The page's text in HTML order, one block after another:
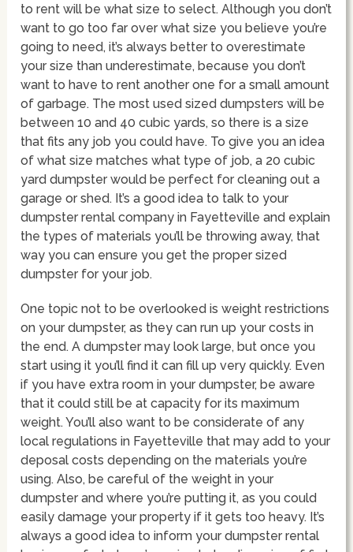
to rent will be what size to select. Although you don’t
want to go too far over what size you believe you’re
going to need, it’s always better to overestimate
your size than underestimate, because you don’t
want to have to rent another one for a small amount
of garbage. The most used sized dumpsters will be
between 10 and 40 cubic yards, so there is a size
that fits any job you could have. To give you an idea
of what size matches what type of job, a 20 cubic
yard dumpster would be perfect for cleaning out a
garage or shed. It’s a good idea to talk to your
dumpster rental company in Fayetteville and explain
the types of materials you’ll be throwing away, that
way you can ensure you get the proper sized
dumpster for your job.
One topic not to be overlooked is weight restrictions
on your dumpster, as they can run up your costs in
the end. A dumpster may look large, but once you
start using it you’ll find it can fill up very quickly. Even
if you have extra room in your dumpster, be aware
that it could still be at capacity for its maximum
weight. You’ll also want to be considerate of any
local regulations in Fayetteville that may add to your
deposal costs depending on the materials you’re
using. Also, be careful of the weight in your
dumpster and where you’re putting it, as you could
easily damage your property if it gets too heavy. It’s
always a good idea to inform your dumpster rental